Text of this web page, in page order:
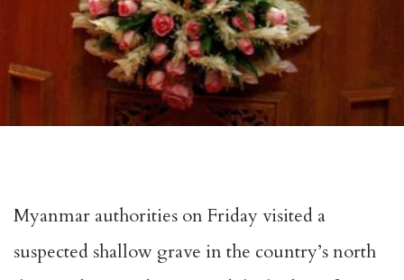
Myanmar authorities on Friday visited a
suspected shallow grave in the country’s north